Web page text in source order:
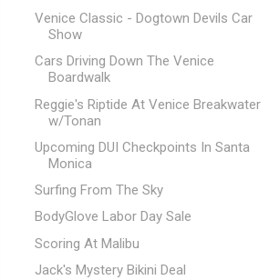
Venice Classic - Dogtown Devils Car
Show
Cars Driving Down The Venice
Boardwalk
Reggie's Riptide At Venice Breakwater
w/Tonan
Upcoming DUI Checkpoints In Santa
Monica
Surfing From The Sky
BodyGlove Labor Day Sale
Scoring At Malibu
Jack's Mystery Bikini Deal